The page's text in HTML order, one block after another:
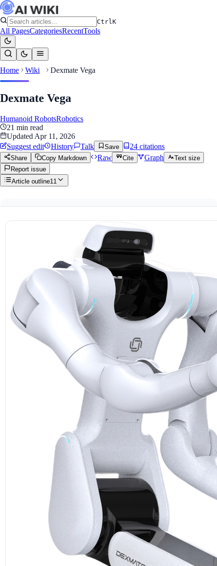
CtrlK
All PagesCategoriesRecentTools
Home Wiki Dexmate Vega
Dexmate Vega
Humanoid RobotsRobotics
21 min read
Updated Apr 11, 2026
Suggest edit
History Talk Save 24 citations
Share Copy Markdown Raw Cite Graph
Text size
Report issue
Article outline11